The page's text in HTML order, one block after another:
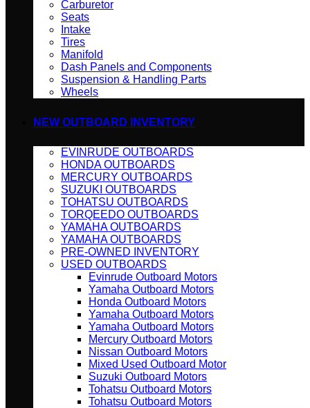
Carburetor
Seats
Intake
Tires
Manifold
Dash Panels and Components
Suspension & Handling Parts
Wheels
NEW OUTBOARD INVENTORY
EVINRUDE OUTBOARDS
HONDA OUTBOARDS
MERCURY OUTBOARDS
SUZUKI OUTBOARDS
TOHATSU OUTBOARDS
TORQEEDO OUTBOARDS
YAMAHA OUTBOARDS
YAMAHA OUTBOARDS
PRE-OWNED INVENTORY
USED OUTBOARDS
Evinrude Outboard Motors
Yamaha Outboard Motors
Honda Outboard Motors
Yamaha Outboard Motors
Yamaha Outboard Motors
Mercury Outboard Motors
Nissan Outboard Motors
Mixed Used Outboard Motor
Suzuki Outboard Motors
Tohatsu Outboard Motors
Tohatsu Outboard Motors